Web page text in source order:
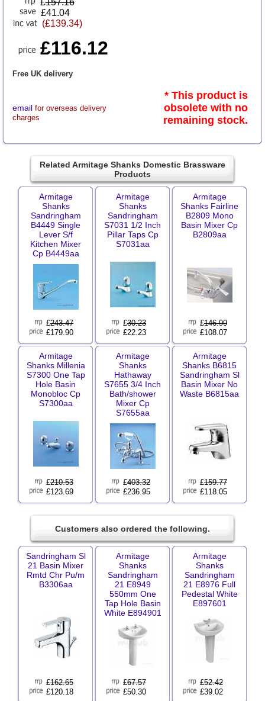
£157.16
£41.04
(£139.34)
£116.12
Free UK delivery
email for overseas delivery
charges
* This product is
obsolete with no
remaining stock.
Related Armitage Shanks Domestic Brassware
Products
Armitage
Shanks
Sandringham
B4449 Single
Lever S/f
Kitchen Mixer
Cp B4449aa
£243.47
£179.90
Armitage
Shanks
Sandringham
S7031 1/2 Inch
Pillar Taps Cp
S7031aa
£30.23
£22.23
Armitage
Shanks Fairline
B2809 Mono
Basin Mixer Cp
B2809aa
£146.99
£108.07
Armitage
Shanks Millenia
S7300 One Tap
Hole Basin
Monobloc Cp
S7300aa
£210.53
£123.69
Armitage
Shanks
Hathaway
S7655 3/4 Inch
Bath/shower
Mixer Cp
S7655aa
£403.32
£236.95
Armitage
Shanks B6815
Sandringham Sl
Basin Mixer No
Waste B6815aa
£159.77
£118.05
Customers also ordered the following.
Sandringham Sl
21 Basin Mixer
Rmtd Chr Pu/m
B3306aa
£162.65
£120.18
Armitage
Shanks
Sandringham
21 E8949
550mm One
Tap Hole Basin
White E894901
£67.57
£50.30
Armitage
Shanks
Sandringham
21 E8976 Full
Pedestal White
E897601
£52.42
£39.02